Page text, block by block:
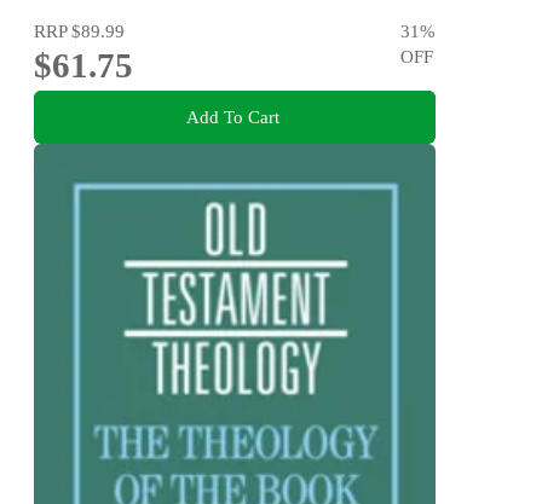
RRP$89.99
$61.75
31%
OFF
Add To Cart